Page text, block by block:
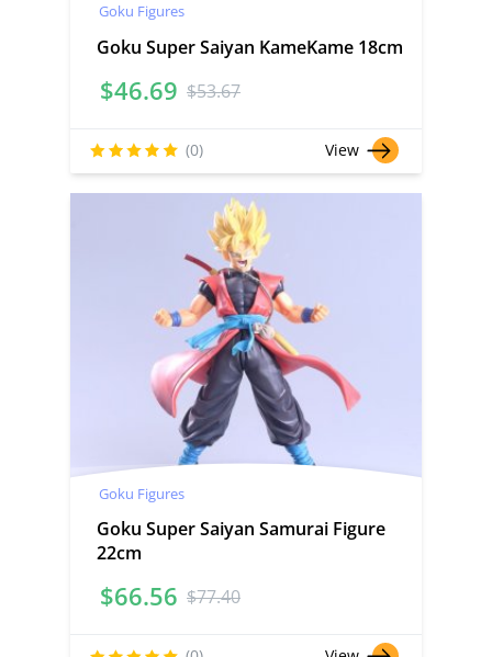
Goku Figures
Goku Super Saiyan KameKame 18cm
$53.67
$46.69
(0) View
Goku Figures
Goku Super Saiyan Samurai Figure
22cm
$77.40
$66.56